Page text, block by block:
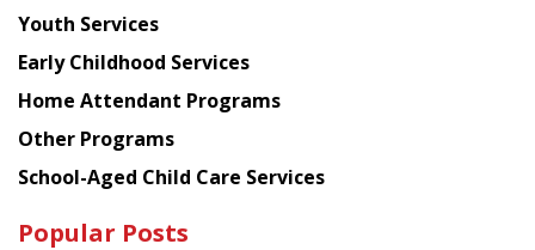
Youth Services
Early Childhood Services
Home Attendant Programs
Other Programs
School-Aged Child Care Services
Popular Posts